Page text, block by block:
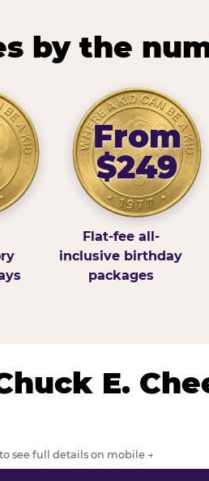
by the
From
$249
Flat-fee all-
inclusive birthday
packages
E.
see full details on mobile →